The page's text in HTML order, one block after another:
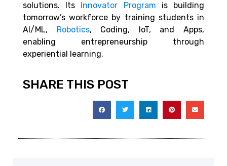
solutions. Its
Innovator Program is building
tomorrow’s workforce by training students in
AI/ML,
Robotics, Coding, IoT, and Apps,
enabling entrepreneurship through
experiential learning.
SHARE THIS POST